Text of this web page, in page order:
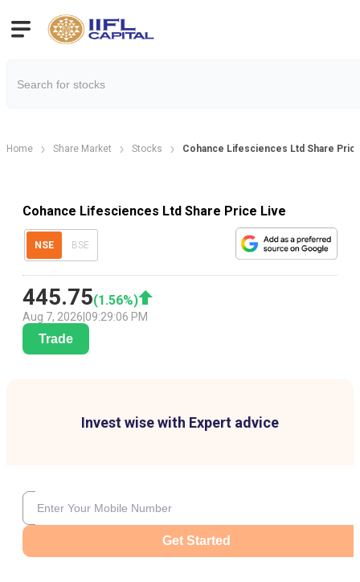
Home Share Market Stocks Cohance Lifesciences Ltd Share
Cohance Lifesciences Ltd Share Price Live
NSE BSE
445.75(1.56%)
Aug 7, 2026 09:29:06 PM
Trade
Invest wise with Expert advice
Get Started